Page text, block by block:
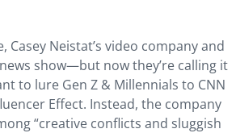
Casey Neistat’s video company and
show—but now they’re calling it
to lure Gen Z & Millennials to CNN
Effect. Instead, the company
“creative conflicts and sluggish